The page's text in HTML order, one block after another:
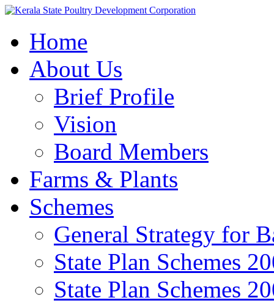
Home
About Us
Brief Profile
Vision
Board Members
Farms & Plants
Schemes
General Strategy for
State Plan Schemes
State Plan Schemes